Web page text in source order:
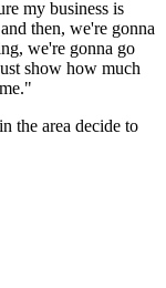
my business is
then, we're gonna
we're gonna go
show how much
the area decide to